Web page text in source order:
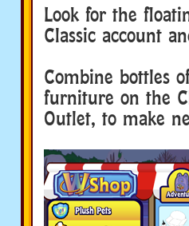
Look for the
Classic account
Combine bottles
furniture on the
Outlet, to make